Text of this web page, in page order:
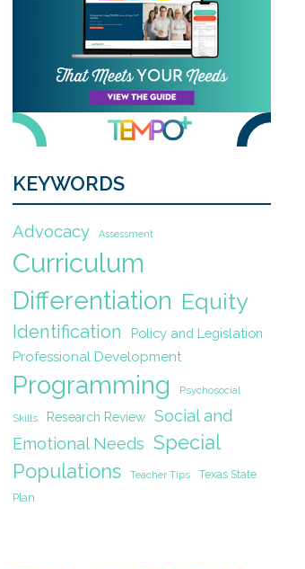
KEYWORDS
Advocacy Assessment
Curriculum
Differentiation Equity
Identification Policy and Legislation
Professional Development
Programming Psychosocial
Skills Research Review
Social and
Emotional Needs Special
Populations
Teacher Tips
Texas State
Plan